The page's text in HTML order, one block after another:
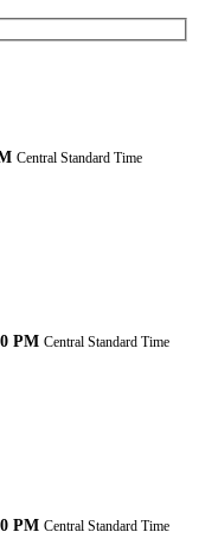
Central Standard Time
PM Central Standard Time
PM Central Standard Time